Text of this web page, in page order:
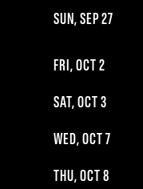
SUN, SEP 27
FRI, OCT 2
SAT, OCT 3
WED, OCT 7
THU, OCT 8